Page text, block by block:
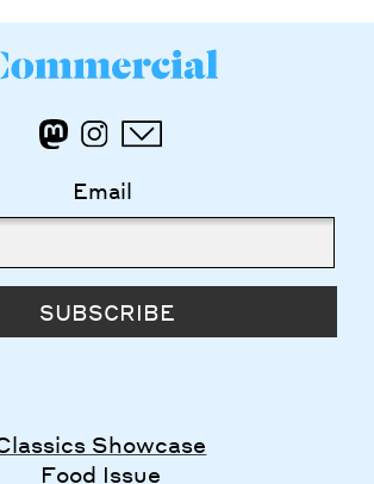
Email
SUBSCRIBE
Showcase
Food Issue